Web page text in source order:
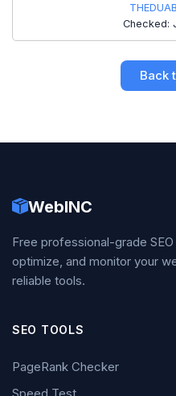
Checked:
Back
WebINC
Free professional-grade
optimize, and monitor your
reliable tools.
SEO TOOLS
PageRank Checker
Speed Test